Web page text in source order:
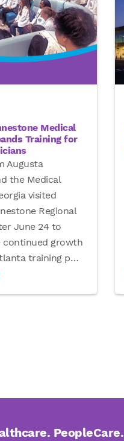
Medical
Training for
Augusta
the Medical
visited
Regional
June 24 to
continued growth
training p…
PeopleCare.